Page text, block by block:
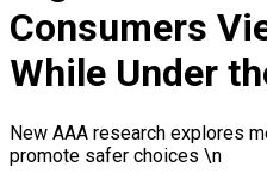
Consumers
While Under
New AAA research explores
promote safer choices \n